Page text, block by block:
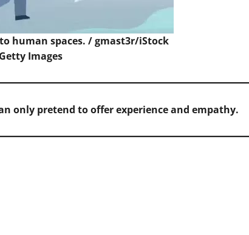
human spaces. /gmast3r/iStock
Images
only pretend to offer experience and empathy.